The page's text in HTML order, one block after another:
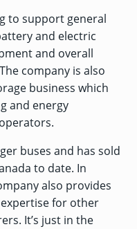
to support general
and electric
and overall
company is also
business which
and energy
buses and has sold
to date. In
also provides
for other
It’s just in the